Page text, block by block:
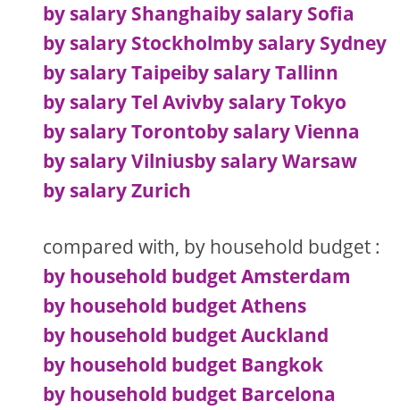
by salary Shanghaiby salary Sofia
by salary Stockholmby salary Sydney
by salary Taipeiby salary Tallinn
by salary Tel Avivby salary Tokyo
by salary Torontoby salary Vienna
by salary Vilniusby salary Warsaw
by salary Zurich
compared with, by household budget :
by household budget Amsterdam
by household budget Athens
by household budget Auckland
by household budget Bangkok
by household budget Barcelona